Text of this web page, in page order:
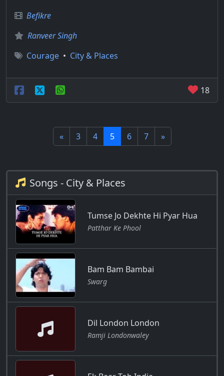
Befikre
Ranveer Singh
Courage • City & Places
18
« 3 4 5 6 7 »
Songs - City & Places
Tumse Jo Dekhte Hi Pyar Hua
Patthar Ke Phool
Bam Bam Bambai
Swarg
Dil London London
Ramji Londonwaley